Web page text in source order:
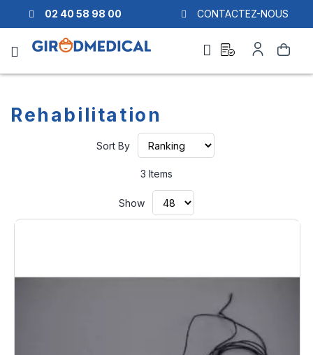
02 40 58 98 00 CONTACTEZ-NOUS
Search
quote
Account
Rehabilitation
Sort By
3 Items
Show